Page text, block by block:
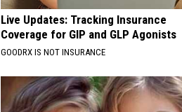
Live Updates: Tracking Insurance
Coverage for GIP and GLP Agonists
GOODRX IS NOT INSURANCE